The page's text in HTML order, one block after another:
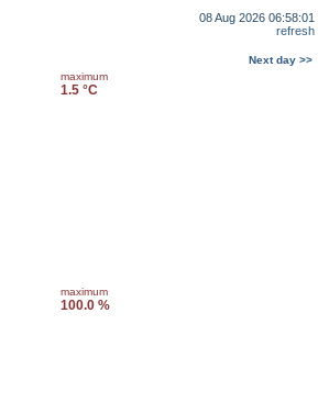
08 Aug 2026 06:58:01
refresh
Next day >>
maximum
1.5 °C
maximum
100.0 %